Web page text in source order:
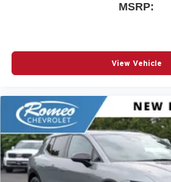
MSRP:
View Vehicle